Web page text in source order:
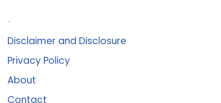
Disclaimer and Disclosure
Privacy Policy
About
Contact